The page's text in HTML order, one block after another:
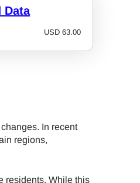
Data
USD 63.00
In recent
regions,
residents. While this